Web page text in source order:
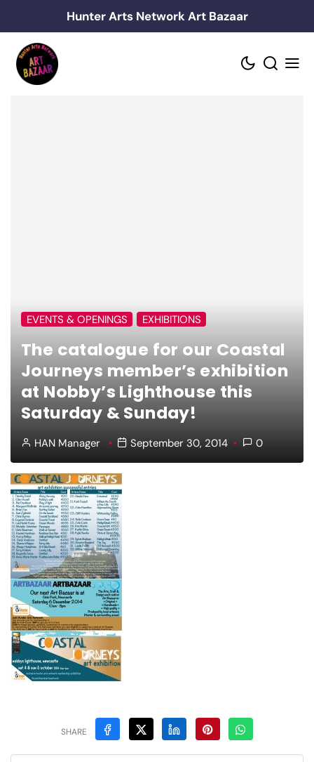
to
content
Hunter Arts Network Art Bazaar
EVENTS & OPENINGS EXHIBITIONS
The catalogue for our Coastal
Journeys member’s exhibition
at Nobby’s Lighthouse this
Saturday & Sunday!
HAN Manager September 30, 2014 0
SHARE